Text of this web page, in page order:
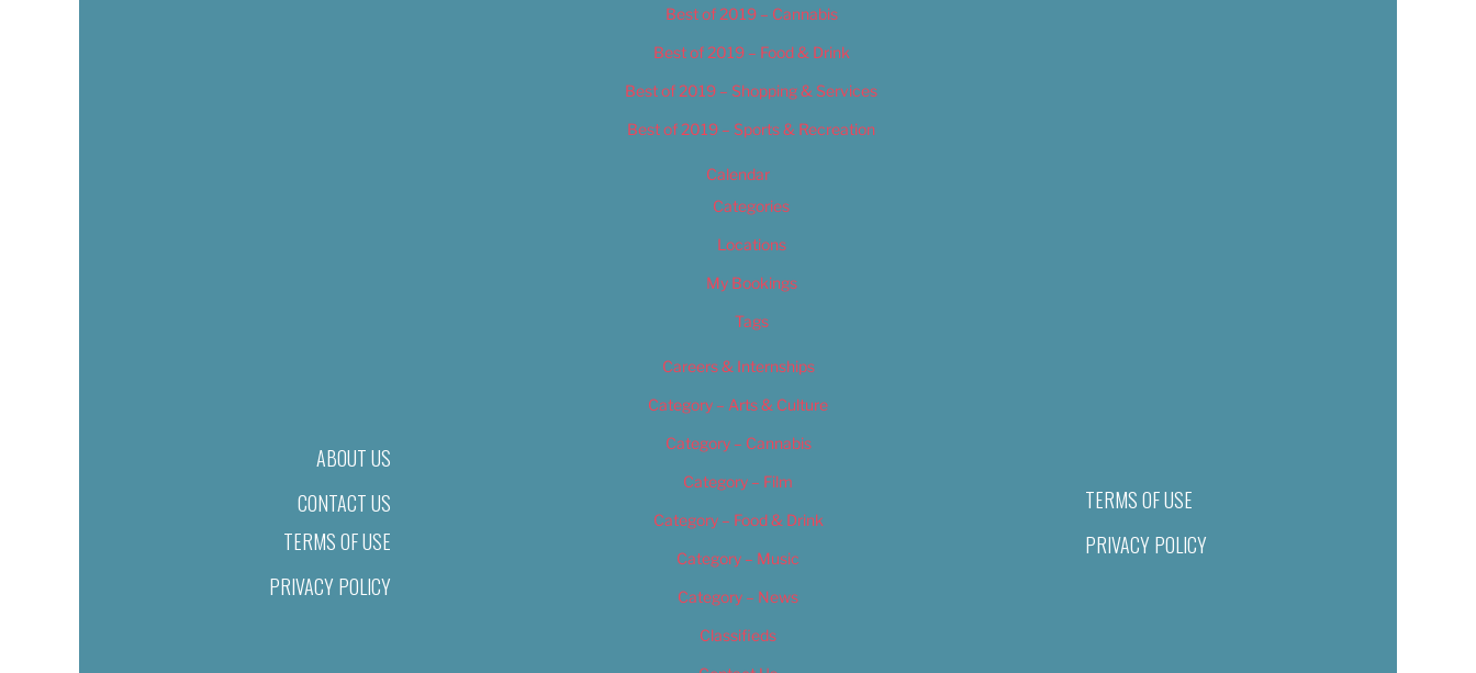
ABOUT US
CONTACT US
TERMS OF USE
PRIVACY POLICY
Best of 2019 – Cannabis
Best of 2019 – Food & Drink
Best of 2019 – Shopping & Services
Best of 2019 – Sports & Recreation
Calendar
Categories
Locations
My Bookings
Tags
Careers & Internships
Category – Arts & Culture
Category – Cannabis
Category – Film
Category – Food & Drink
Category – Music
Category – News
Classifieds
TERMS OF USE
PRIVACY POLICY